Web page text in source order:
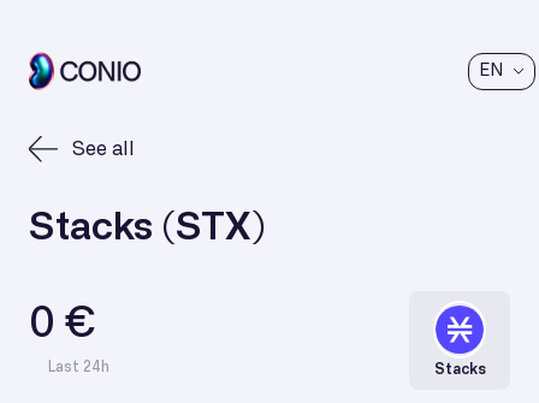
EN
See all
Stacks (STX)
0 €
Last 24h Stacks